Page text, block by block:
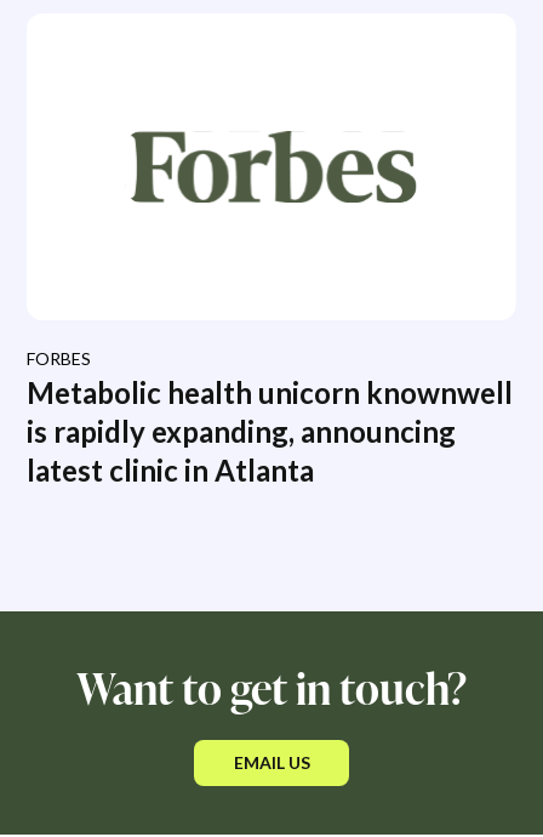
FORBES
Metabolic health unicorn knownwell
is rapidly expanding, announcing
latest clinic in Atlanta
Want to get in touch?
EMAIL US